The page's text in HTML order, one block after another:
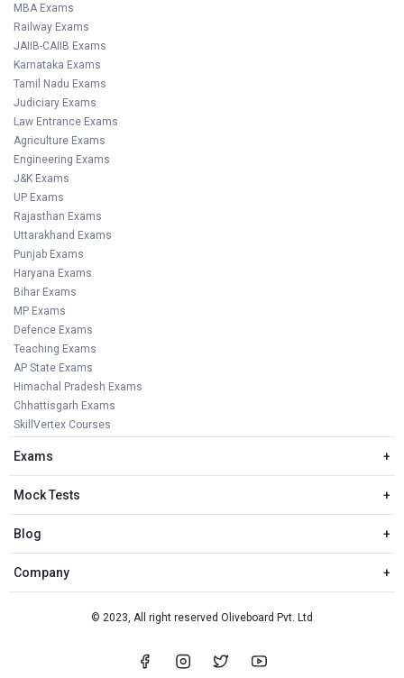
MBA Exams
Railway Exams
JAIIB-CAIIB Exams
Karnataka Exams
Tamil Nadu Exams
Judiciary Exams
Law Entrance Exams
Agriculture Exams
Engineering Exams
J&K Exams
UP Exams
Rajasthan Exams
Uttarakhand Exams
Punjab Exams
Haryana Exams
Bihar Exams
MP Exams
Defence Exams
Teaching Exams
AP State Exams
Himachal Pradesh Exams
Chhattisgarh Exams
SkillVertex Courses
Exams +
Mock Tests +
Blog +
Company +
© 2023, All right reserved Oliveboard Pvt. Ltd